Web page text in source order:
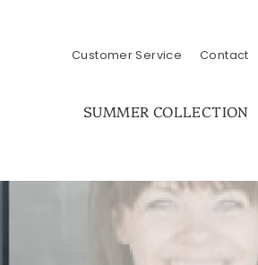
Customer Service Contact
SUMMER COLLECTION